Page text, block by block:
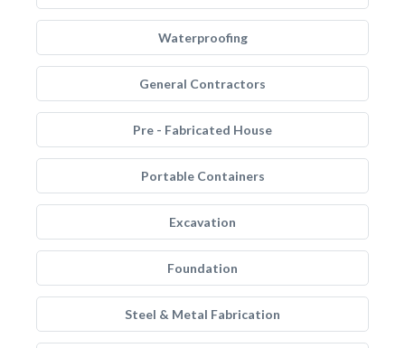
Waterproofing
General Contractors
Pre - Fabricated House
Portable Containers
Excavation
Foundation
Steel & Metal Fabrication